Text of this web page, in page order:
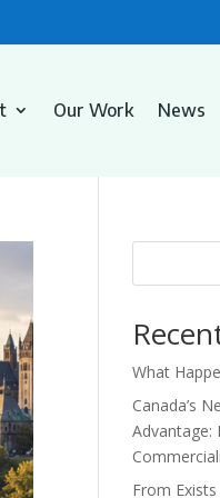
Our Work News
What
Canada’s
Advantage:
From